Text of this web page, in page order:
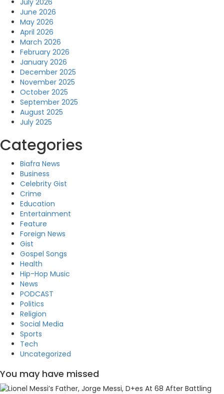
July 2026
June 2026
May 2026
April 2026
March 2026
February 2026
January 2026
December 2025
November 2025
October 2025
September 2025
August 2025
July 2025
Categories
Biafra News
Business
Celebrity Gist
Crime
Education
Entertainment
Feature
Foreign News
Gist
Gospel Songs
Health
Hip-Hop Music
News
PODCAST
Politics
Religion
Social Media
Sports
Tech
Uncategorized
You may have missed